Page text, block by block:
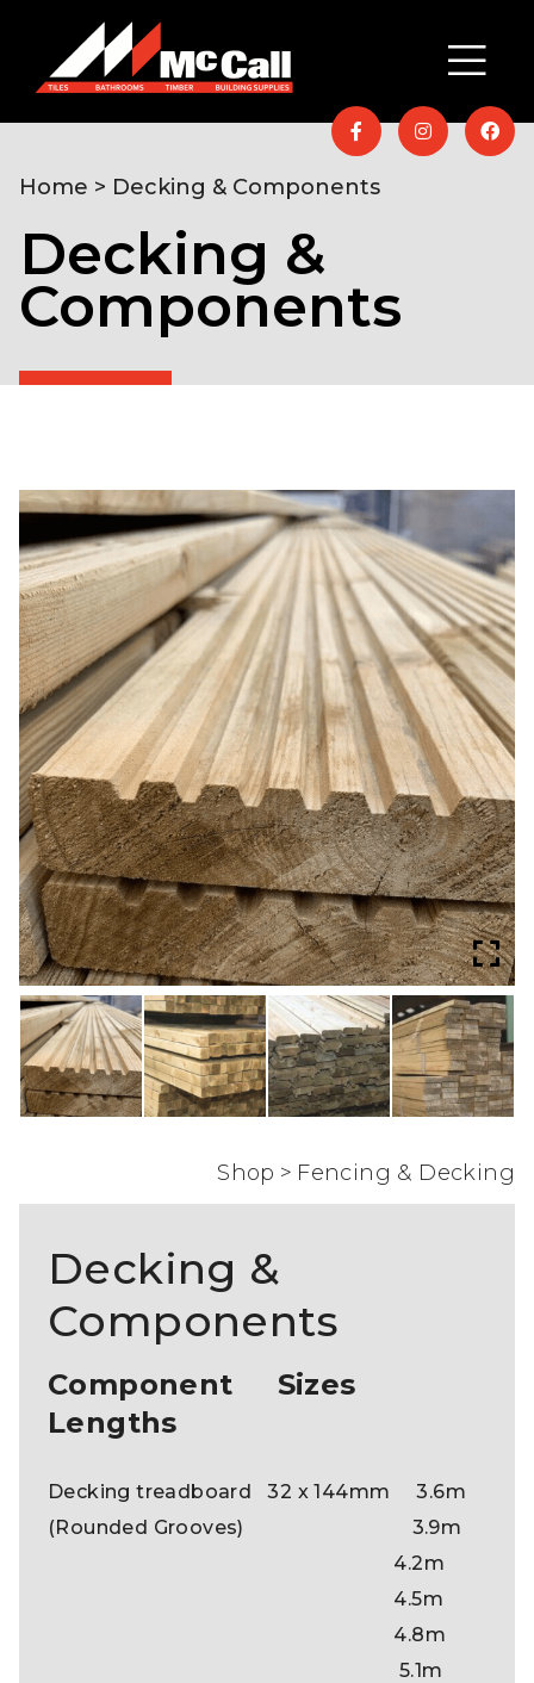
Decking &
Components
Home > Decking & Components
Shop > Fencing & Decking
Decking &
Components
Component Sizes
Lengths
Decking treadboard 32 x 144mm 3.6m
(Rounded Grooves) 3.9m
4.2m
4.5m
4.8m
5.1m